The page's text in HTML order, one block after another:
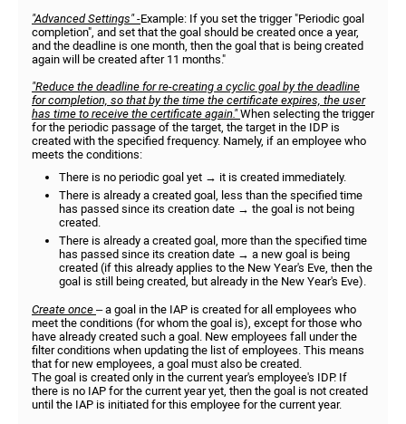
"Advanced Settings" -Example: If you set the trigger "Periodic goal
completion", and set that the goal should be created once a year,
and the deadline is one month, then the goal that is being created
again will be created after 11 months."
"Reduce the deadline for re-creating a cyclic goal by the deadline
for completion, so that by the time the certificate expires, the user
has time to receive the certificate again."When selecting the trigger
for the periodic passage of the target, the target in the IDP is
created with the specified frequency. Namely, if an employee who
meets the conditions:
There is no periodic goal yet → it is created immediately.
There is already a created goal, less than the specified time
has passed since its creation date → the goal is not being
created.
There is already a created goal, more than the specified time
has passed since its creation date → a new goal is being
created (if this already applies to the New Year's Eve, then the
goal is still being created, but already in the New Year's Eve).
Create once – a goal in the IAP is created for all employees who
meet the conditions (for whom the goal is), except for those who
have already created such a goal. New employees fall under the
filter conditions when updating the list of employees. This means
that for new employees, a goal must also be created.
The goal is created only in the current year's employee's IDP. If
there is no IAP for the current year yet, then the goal is not created
until the IAP is initiated for this employee for the current year.